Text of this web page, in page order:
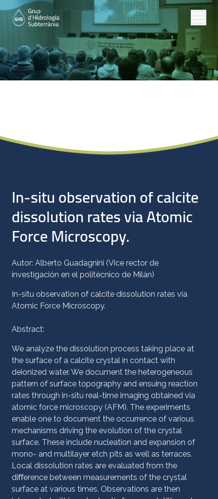
In-situ observation of calcite
dissolution rates via Atomic
Force Microscopy.
Autor: Alberto Guadagnini (Vice rector de
investigación en el politécnico de Milán)
In-situ observation of calcite dissolution rates via
Atomic Force Microscopy.
Abstract:
We analyze the dissolution process taking place at
the surface of a calcite crystal in contact with
deionized water. We document the heterogeneous
pattern of surface topography and ensuing reaction
rates through in-situ real-time imaging obtained via
atomic force microscopy (AFM). The experiments
enable one to document the occurrence of various
mechanisms driving the evolution of the crystal
surface. These include nucleation and expansion of
mono- and multilayer etch pits as well as terraces.
Local dissolution rates are evaluated from the
diﬀerence between measurements of the crystal
surface at various times. Observations are then